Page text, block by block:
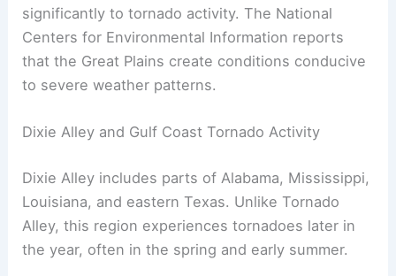
significantly to tornado activity. The National
Centers for Environmental Information reports
that the Great Plains create conditions conducive
to severe weather patterns.
Dixie Alley and Gulf Coast Tornado Activity
Dixie Alley includes parts of Alabama, Mississippi,
Louisiana, and eastern Texas. Unlike Tornado
Alley, this region experiences tornadoes later in
the year, often in the spring and early summer.